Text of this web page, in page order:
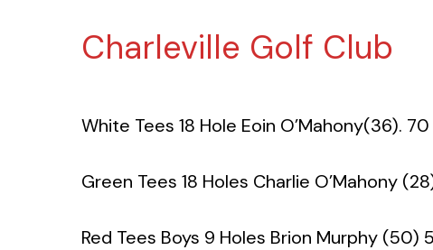
Charleville Golf Club
White Tees 18 Hole Eoin O’Mahony(36). 70
Green Tees 18 Holes Charlie O’Mahony
Red Tees Boys 9 Holes Brion Murphy (50)